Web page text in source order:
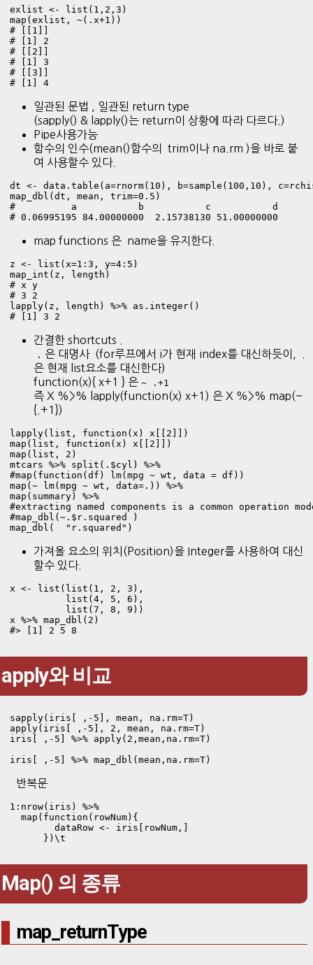
exlist <- list(1,2,3)
map(exlist, ~(.x+1))
# [[1]]
# [1] 2
# [[2]]
# [1] 3
# [[3]]
# [1] 4
일관된 문법 , 일관된 return type
(sapply() & lapply()는 return이 상황에 따라 다르다.)
Pipe사용가능
함수의 인수(mean()함수의 trim이나 na.rm )을 바로 붙
여 사용할수 있다.
dt <- data.table(a=rnorm(10), b=sample(100,10),
map_dbl(dt, mean, trim=0.5)
#          a           b           c           d
# 0.06995195 84.00000000  2.15738130 51.00000000
map functions 은 name을 유지한다.
z <- list(x=1:3, y=4:5)
map_int(z, length)
# x y
# 3 2
lapply(z, length) %>% as.integer()
# [1] 3 2
간결한 shortcuts .
. 은 대명사 (for루프에서 i가 현재 index를 대신하듯이, .
은 현재 list요소를 대신한다)
function(x){ x+1 } 은 ~ .+1
즉 X %>% lapply(function(x) x+1) 은 X %>% map(~
{.+1})
lapply(list, function(x) x[[2]])
map(list, function(x) x[[2]])
map(list, 2)
mtcars %>% split(.$cyl) %>%
#map(function(df) lm(mpg ~ wt, data = df))
map(~ lm(mpg ~ wt, data=.)) %>%
map(summary) %>%
#extracting named components is a common operation
#map_dbl(~.$r.squared )
map_dbl(  "r.squared")
가져올 요소의 위치(Position)을 Integer를 사용하여 대신
할수 있다.
x <- list(list(1, 2, 3),
          list(4, 5, 6),
          list(7, 8, 9))
x %>% map_dbl(2)
#> [1] 2 5 8
apply와 비교
sapply(iris[ ,-5], mean, na.rm=T)
apply(iris[ ,-5], 2, mean, na.rm=T)
iris[ ,-5] %>% apply(2,mean,na.rm=T)
iris[ ,-5] %>% map_dbl(mean,na.rm=T)
반복문
1:nrow(iris) %>%
  map(function(rowNum){
        dataRow <- iris[rowNum,]
      })\t
Map() 의 종류
map_returnType